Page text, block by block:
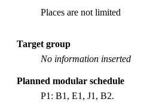
Places are not limited
Target group
No information inserted
Planned modular schedule
P1: B1, E1, J1, B2.